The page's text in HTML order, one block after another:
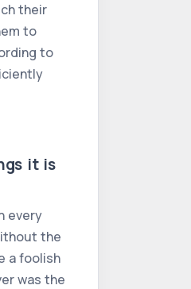
their
to
to
it is
every
the
a foolish
was the